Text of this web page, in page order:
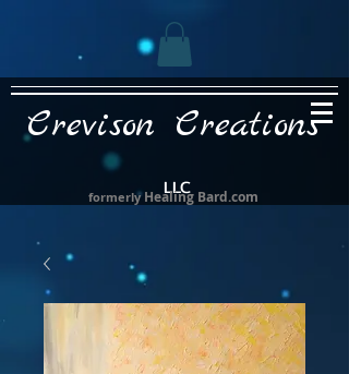
Crevison Creations
LLC
formerly Healing Bard.com